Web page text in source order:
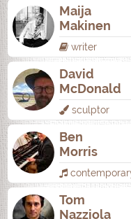
Maija
Makinen
writer
David
McDonald
sculptor
Ben
Morris
Tom
Nazziola